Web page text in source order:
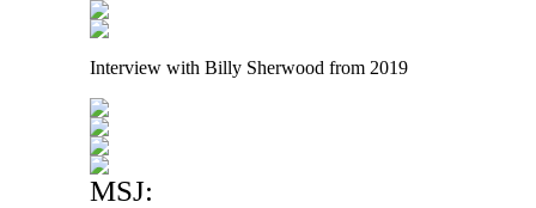
Interview with Billy Sherwood from 2019
MSJ: